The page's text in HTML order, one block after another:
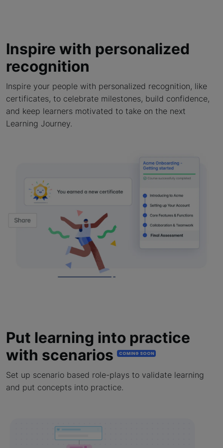
Inspire with personalized
recognition
Inspire your people with personalized recognition, like
certificates, to celebrate milestones, build confidence,
and keep learners motivated to take on the next
Learning Journey.
Put learning into practice
with scenarios
COMING SOON
Set up scenario based role-plays to validate learning
and put concepts into practice.